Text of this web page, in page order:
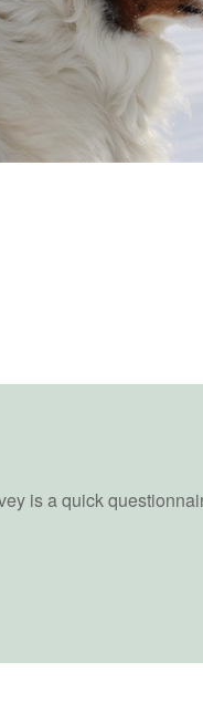
is a quick